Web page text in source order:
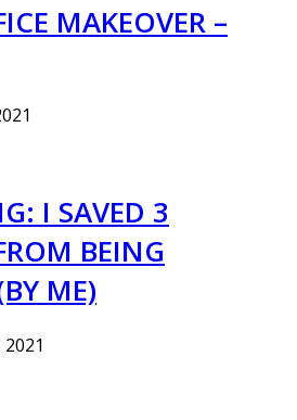
MAKEOVER –
I SAVED 3
BEING
ME)